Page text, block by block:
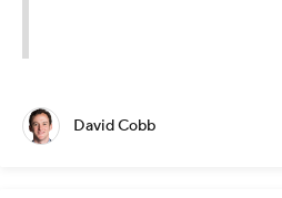
David Cobb